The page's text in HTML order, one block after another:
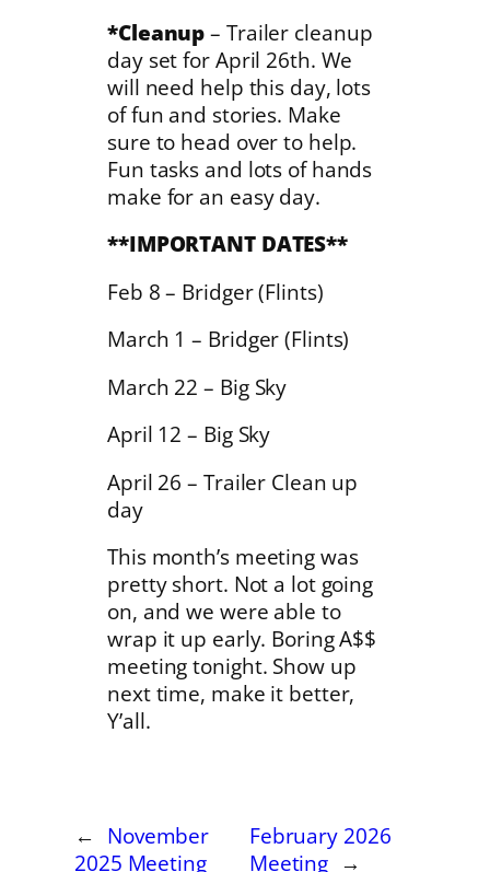
*Cleanup – Trailer cleanup
day set for April 26th. We
will need help this day, lots
of fun and stories. Make
sure to head over to help.
Fun tasks and lots of hands
make for an easy day.
**IMPORTANT DATES**
Feb 8 – Bridger (Flints)
March 1 – Bridger (Flints)
March 22 – Big Sky
April 12 – Big Sky
April 26 – Trailer Clean up
day
This month’s meeting was
pretty short. Not a lot going
on, and we were able to
wrap it up early. Boring A$$
meeting tonight. Show up
next time, make it better,
Y’all.
← November
2025 Meeting
February 2026
Meeting →